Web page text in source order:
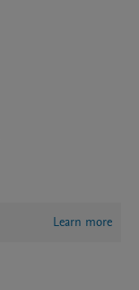
Learn more